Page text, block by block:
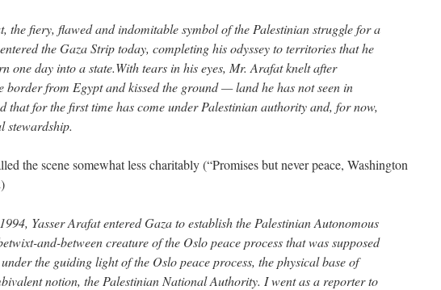
the fiery, flawed and indomitable symbol of the Palestinian struggle for a
the Gaza Strip today, completing his odyssey to territories that he
one day into a state.With tears in his eyes, Mr. Arafat knelt after
border from Egypt and kissed the ground — land he has not seen in
that for the first time has come under Palestinian authority and, for now,
stewardship.
the scene somewhat less charitably (“Promises but never peace, Washington
Yasser Arafat entered Gaza to establish the Palestinian Autonomous
and-between creature of the Oslo peace process that was supposed
the guiding light of the Oslo peace process, the physical base of
notion, the Palestinian National Authority. I went as a reporter to